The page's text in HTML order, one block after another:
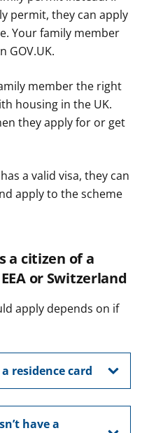
permit, they can apply
Your family member
GOV.UK.
member the right
housing in the UK.
they apply for or get
a valid visa, they can
apply to the scheme
a citizen of a
or Switzerland
apply depends on if
residence card
have a